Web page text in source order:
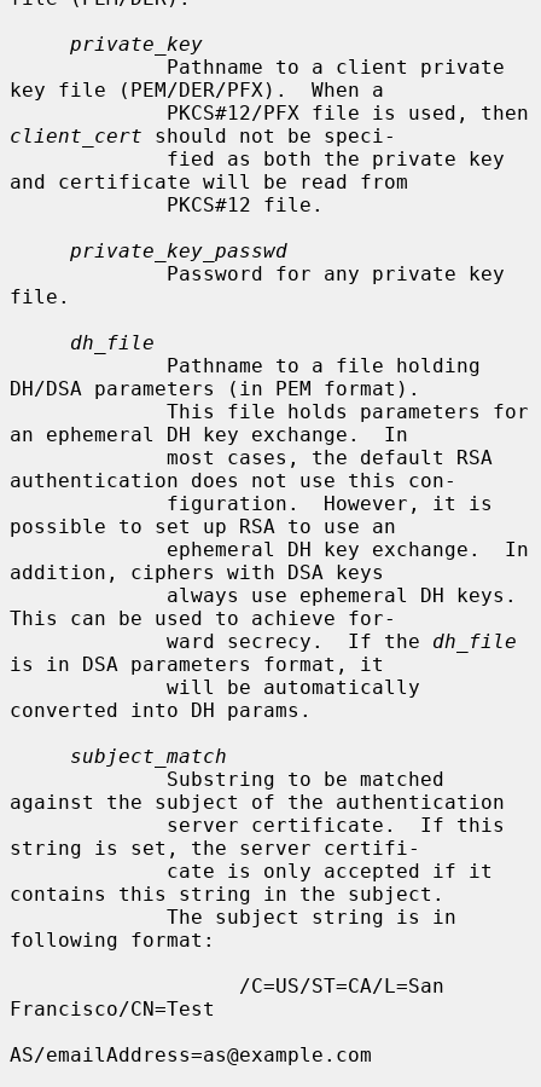
private_key
key file (PEM/DER/PFX).  When a
client_cert should not be speci-
and certificate will be read from
private_key_passwd
file.
dh_file
DH/DSA parameters (in PEM format).
an ephemeral DH key exchange.  In
authentication does not use this con-
possible to set up RSA to use an
addition, ciphers with DSA keys
This can be used to achieve for-
             ward secrecy.  If the
dh_file
is in DSA parameters format, it
converted into DH params.
subject_match
against the subject of the authentication
string is set, the server certifi-
contains this string in the subject.
following format:
Francisco/CN=Test
AS/emailAddress=as@example.com